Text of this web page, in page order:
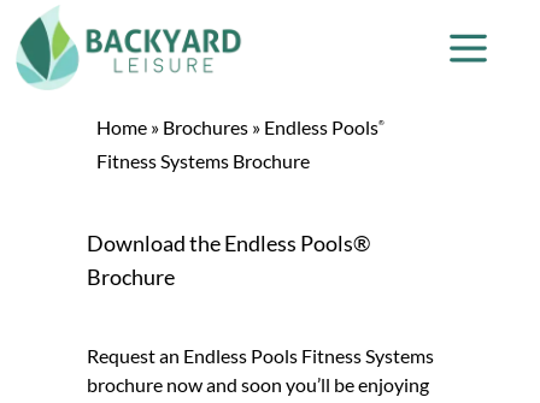
Home » Brochures » Endless Pools®
Fitness Systems Brochure
Download the Endless Pools®
Brochure
Request an Endless Pools Fitness Systems
brochure now and soon you’ll be enjoying